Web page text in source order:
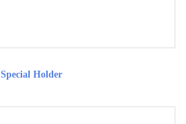
Special Holder